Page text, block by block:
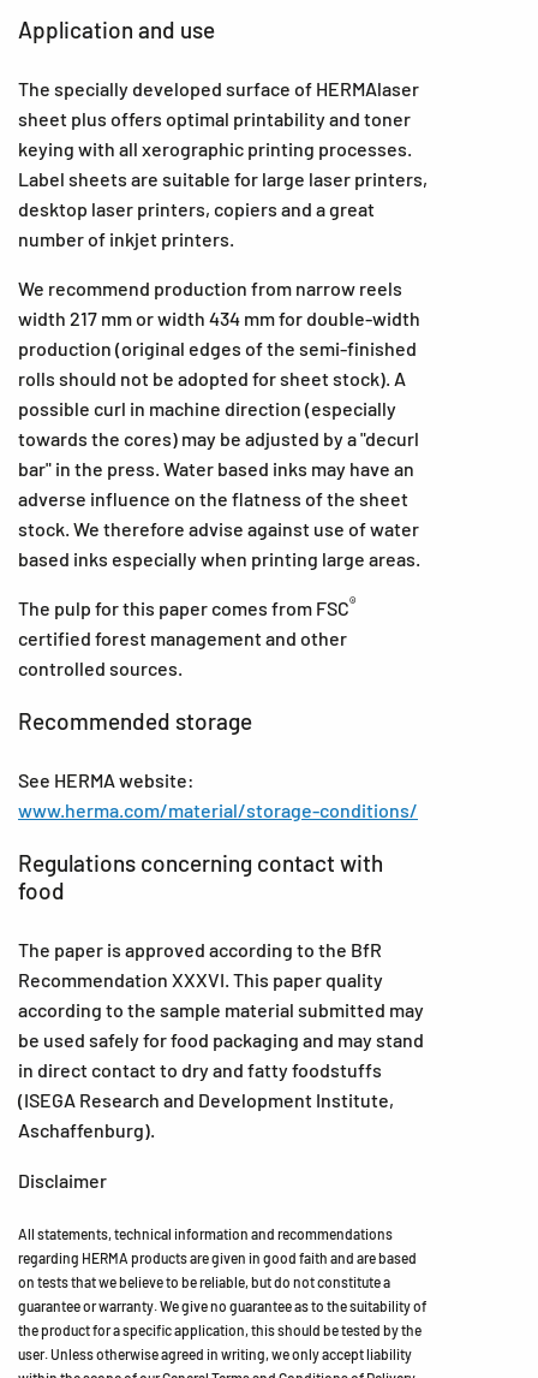
Application and use
The specially developed surface of HERMAlaser
sheet plus offers optimal printability and toner
keying with all xerographic printing processes.
Label sheets are suitable for large laser printers,
desktop laser printers, copiers and a great
number of inkjet printers.
We recommend production from narrow reels
width 217 mm or width 434 mm for double-width
production (original edges of the semi-finished
rolls should not be adopted for sheet stock). A
possible curl in machine direction (especially
towards the cores) may be adjusted by a "decurl
bar" in the press. Water based inks may have an
adverse influence on the flatness of the sheet
stock. We therefore advise against use of water
based inks especially when printing large areas.
The pulp for this paper comes from FSC®
certified forest management and other
controlled sources.
Recommended storage
See HERMA website:
www.herma.com/material/storage-conditions/
Regulations concerning contact with
food
The paper is approved according to the BfR
Recommendation XXXVI. This paper quality
according to the sample material submitted may
be used safely for food packaging and may stand
in direct contact to dry and fatty foodstuffs
(ISEGA Research and Development Institute,
Aschaffenburg).
Disclaimer
All statements, technical information and recommendations
regarding HERMA products are given in good faith and are based
on tests that we believe to be reliable, but do not constitute a
guarantee or warranty. We give no guarantee as to the suitability of
the product for a specific application, this should be tested by the
user. Unless otherwise agreed in writing, we only accept liability